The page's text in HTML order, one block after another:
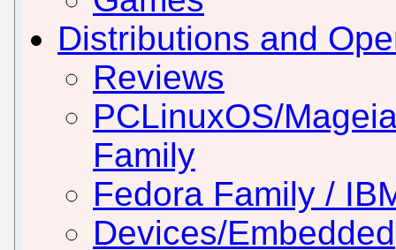
Distributions and
Reviews
PCLinuxOS/
Family
Fedora Family /
Devices/Embedded